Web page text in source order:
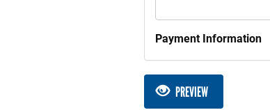
Payment Information
PREVIEW